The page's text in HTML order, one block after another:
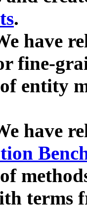
.
have
fine-
entity
have
terms